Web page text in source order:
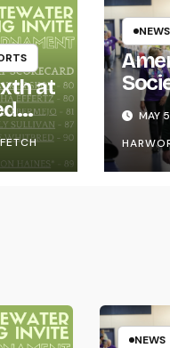
at
NEWS
forMAY
NEWS